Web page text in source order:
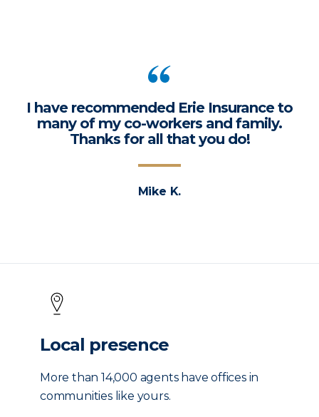
I have recommended Erie Insurance to
many of my co-workers and family.
Thanks for all that you do!
Mike K.
Local presence
More than 14,000 agents have offices in
communities like yours.